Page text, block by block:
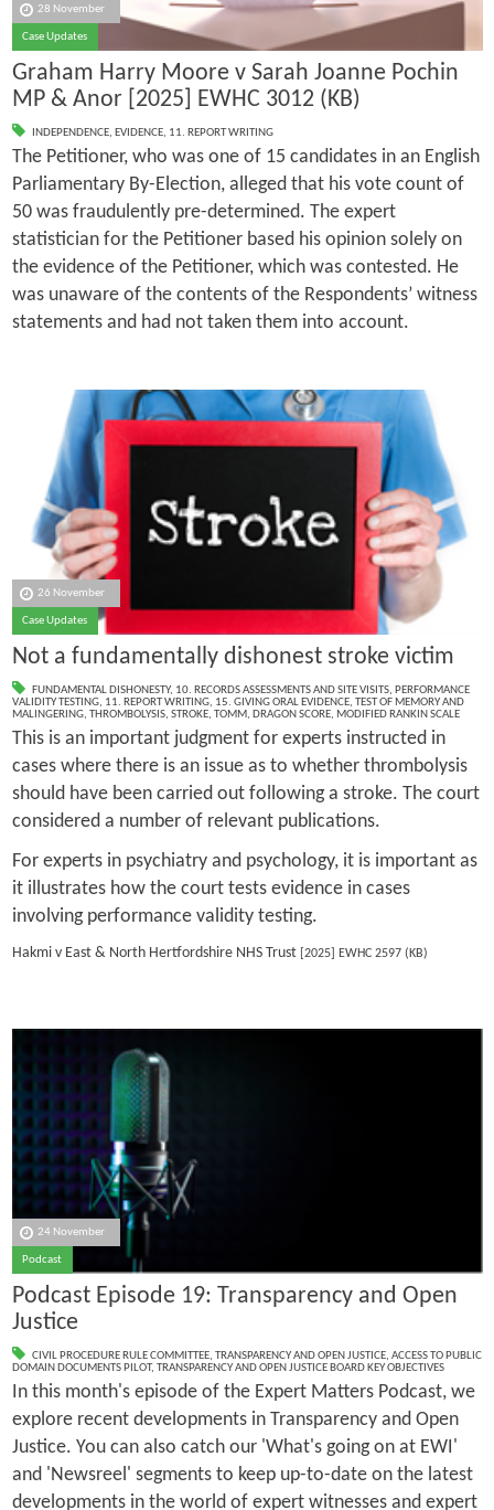
28 November
Case Updates
Graham Harry Moore v Sarah Joanne Pochin
MP & Anor [2025] EWHC 3012 (KB)
INDEPENDENCE, EVIDENCE, 11. REPORT WRITING
The Petitioner, who was one of 15 candidates in an English
Parliamentary By-Election, alleged that his vote count of
50 was fraudulently pre-determined. The expert
statistician for the Petitioner based his opinion solely on
the evidence of the Petitioner, which was contested. He
was unaware of the contents of the Respondents’ witness
statements and had not taken them into account.
26 November
Case Updates
Not a fundamentally dishonest stroke victim
FUNDAMENTAL DISHONESTY, 10. RECORDS ASSESSMENTS AND SITE VISITS, PERFORMANCE
VALIDITY TESTING, 11. REPORT WRITING, 15. GIVING ORAL EVIDENCE, TEST OF MEMORY AND
MALINGERING, THROMBOLYSIS, STROKE, TOMM, DRAGON SCORE, MODIFIED RANKIN SCALE
This is an important judgment for experts instructed in
cases where there is an issue as to whether thrombolysis
should have been carried out following a stroke. The court
considered a number of relevant publications.
For experts in psychiatry and psychology, it is important as
it illustrates how the court tests evidence in cases
involving performance validity testing.
Hakmi v East & North Hertfordshire NHS Trust[2025] EWHC 2597 (KB)
24 November
Podcast
Podcast Episode 19: Transparency and Open
Justice
CIVIL PROCEDURE RULE COMMITTEE, TRANSPARENCY AND OPEN JUSTICE, ACCESS TO PUBLIC
DOMAIN DOCUMENTS PILOT, TRANSPARENCY AND OPEN JUSTICE BOARD KEY OBJECTIVES
In this month's episode of the Expert Matters Podcast, we
explore recent developments in Transparency and Open
Justice. You can also catch our 'What's going on at EWI'
and 'Newsreel' segments to keep up-to-date on the latest
developments in the world of expert witnesses and expert